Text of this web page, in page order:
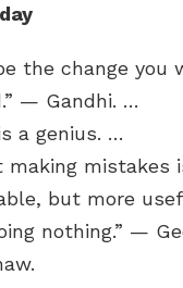
the change you
— Gandhi. …
a genius. …
making mistakes
but more
nothing.” —